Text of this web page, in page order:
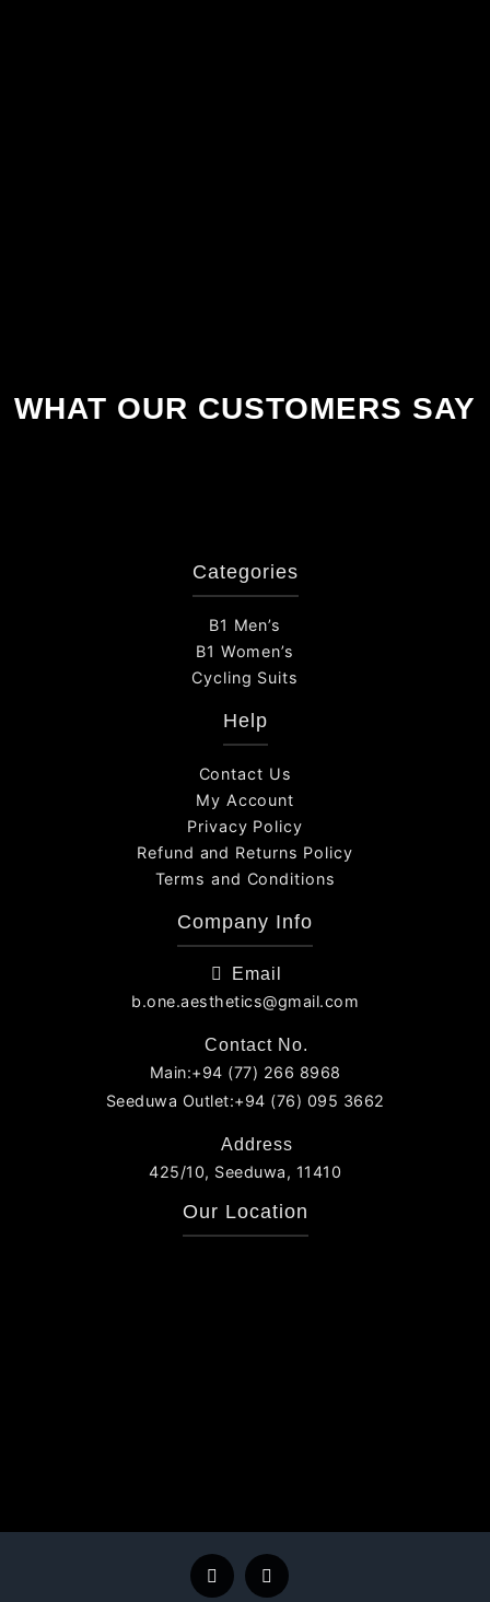
WHAT OUR CUSTOMERS SAY
Categories
B1 Men’s
B1 Women’s
Cycling Suits
Help
Contact Us
My Account
Privacy Policy
Refund and Returns Policy
Terms and Conditions
Company Info
Email
b.one.aesthetics@gmail.com
Contact No.
Main:+94 (77) 266 8968
Seeduwa Outlet:+94 (76) 095 3662
Address
425/10, Seeduwa, 11410
Our Location